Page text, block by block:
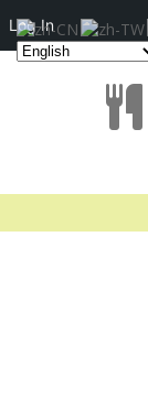
Log In